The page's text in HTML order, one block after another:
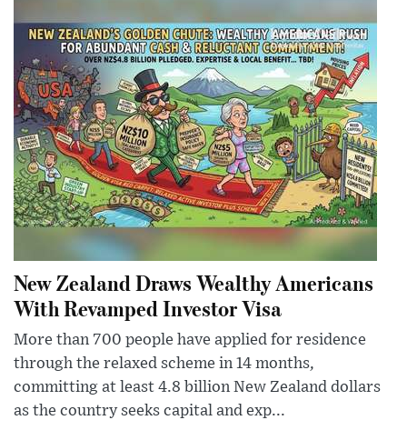
New Zealand Draws Wealthy Americans
With Revamped Investor Visa
More than 700 people have applied for residence
through the relaxed scheme in 14 months,
committing at least 4.8 billion New Zealand dollars
as the country seeks capital and exp...